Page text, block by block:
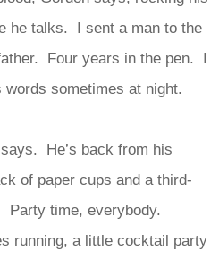
he talks. I sent a man to the
Four years in the pen. I
sometimes at night.
He’s back from his
of paper cups and a third-
Party time, everybody.
a little cocktail party